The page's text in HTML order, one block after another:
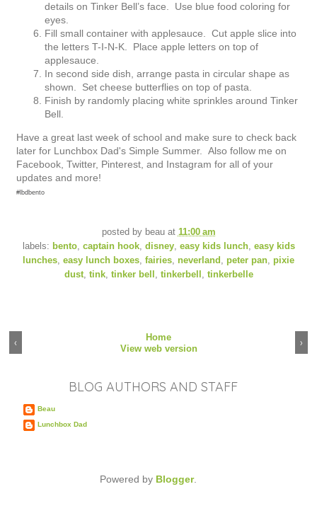
details on Tinker Bell’s face. Use blue food coloring for
eyes.
Fill small container with applesauce. Cut apple slice into
the letters T-I-N-K. Place apple letters on top of
applesauce.
In second side dish, arrange pasta in circular shape as
shown. Set cheese butterflies on top of pasta.
Finish by randomly placing white sprinkles around Tinker
Bell.
Have a great last week of school and make sure to check back
later for Lunchbox Dad's Simple Summer. Also follow me on
Facebook, Twitter, Pinterest, and Instagram for all of your
updates and more!
#lbdbento
posted by beau at 11:00 am
labels: bento, captain hook, disney, easy kids lunch, easy kids
lunches, easy lunch boxes, fairies, neverland , peter pan, pixie
dust, tink, tinker bell , tinkerbell , tinkerbelle
‹ ›
Home
View web version
BLOG AUTHORS AND STAFF
Beau
Lunchbox Dad
Powered by Blogger.